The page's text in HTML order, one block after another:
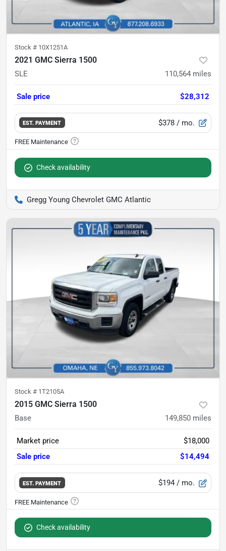
Stock # 10X1251A
2021 GMC Sierra 1500
SLE 110,564 miles
Sale price $28,312
EST. PAYMENT $378 / mo.
Check availability
Gregg Young Chevrolet GMC Atlantic
Stock # 1T2105A
2015 GMC Sierra 1500
Base 149,850 miles
Market price
$18,000
Sale price
$14,494
EST. PAYMENT $194 / mo.
Check availability